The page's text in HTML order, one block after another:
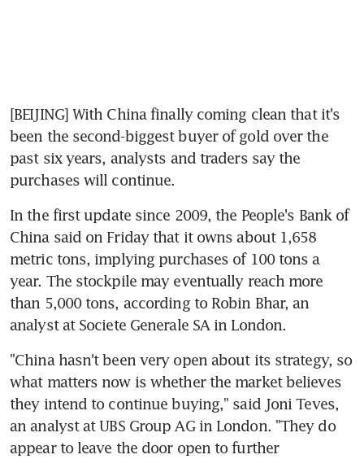
[BEIJING] With China finally coming clean that it's
been the second-biggest buyer of gold over the
past six years, analysts and traders say the
purchases will continue.
In the first update since 2009, the People's Bank of
China said on Friday that it owns about 1,658
metric tons, implying purchases of 100 tons a
year. The stockpile may eventually reach more
than 5,000 tons, according to Robin Bhar, an
analyst at Societe Generale SA in London.
"China hasn't been very open about its strategy, so
what matters now is whether the market believes
they intend to continue buying," said Joni Teves,
an analyst at UBS Group AG in London. "They do
appear to leave the door open to further